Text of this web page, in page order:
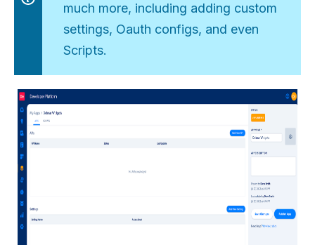
much more, including adding custom
settings, Oauth configs, and even
Scripts.